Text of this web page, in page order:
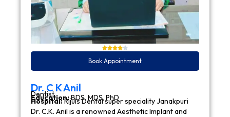
Book Appointment
Dr. C K Anil
Dentist
Education:BDS, MDS, PhD
Hospital:Rijuls Dental super speciality Janakpuri
Dr. C.K. Anil is a renowned Aesthetic Implant and